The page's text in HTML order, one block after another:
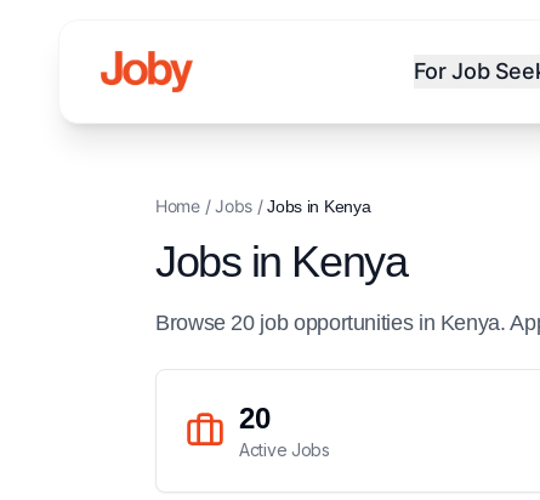
For Job
Home/Jobs/Jobs in Kenya
Jobs in Kenya
Browse 20 job opportunitiesin Kenya.
20
Active Jobs